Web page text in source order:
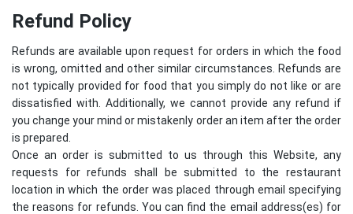
Refund Policy
Refunds are available upon request for orders in which the food
is wrong, omitted and other similar circumstances. Refunds are
not typically provided for food that you simply do not like or are
dissatisfied with. Additionally, we cannot provide any refund if
you change your mind or mistakenly order an item after the order
is prepared.
Once an order is submitted to us through this Website, any
requests for refunds shall be submitted to the restaurant
location in which the order was placed through email specifying
the reasons for refunds. You can find the email address(es) for